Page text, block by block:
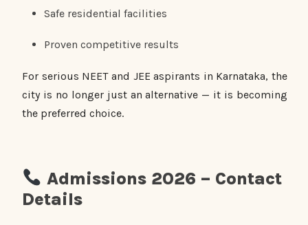
Safe residential facilities
Proven competitive results
For serious NEET and JEE aspirants in Karnataka, the
city is no longer just an alternative — it is becoming
the preferred choice.
Admissions 2026 – Contact
Details